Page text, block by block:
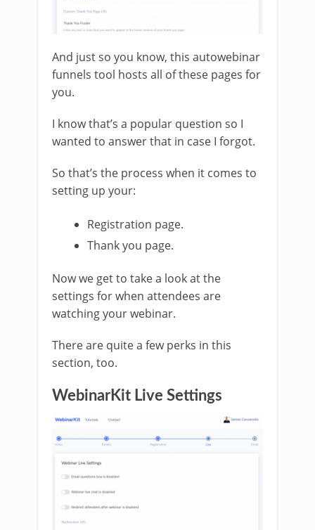
And just so you know, this autowebinar
funnels tool hosts all of these pages for
you.
I know that’s a popular question so I
wanted to answer that in case I forgot.
So that’s the process when it comes to
setting up your:
Registration page.
Thank you page.
Now we get to take a look at the
settings for when attendees are
watching your webinar.
There are quite a few perks in this
section, too.
WebinarKit Live Settings